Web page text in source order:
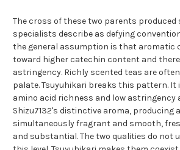
The cross of these two parents
specialists describe as defying
the general assumption is that aromatic
toward higher catechin content and
astringency. Richly scented teas are
palate. Tsuyuhikari breaks this pattern. It
amino acid richness and low astringency
Shizu7132's distinctive aroma, producing
simultaneously fragrant and smooth,
and substantial. The two qualities do not